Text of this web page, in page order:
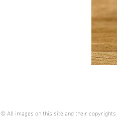
© All images on this site and their